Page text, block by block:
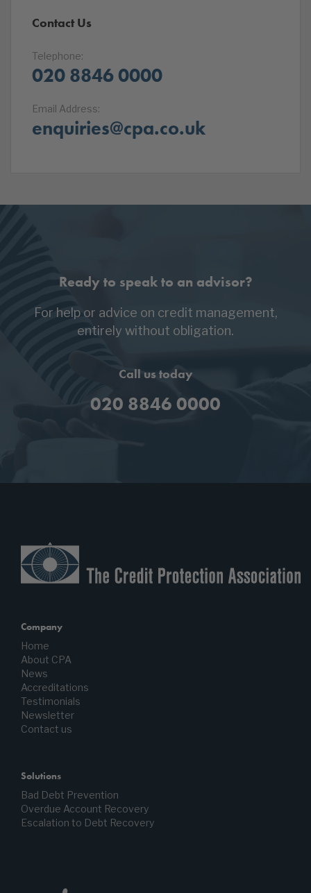
Contact Us
Telephone:
020 8846 0000
Email Address:
enquiries@cpa.co.uk
Ready to speak to an advisor?
For help or advice on credit management,
entirely without obligation.
Call us today
020 8846 0000
Company
Home
About CPA
News
Accreditations
Testimonials
Newsletter
Contact us
Solutions
Bad Debt Prevention
Overdue Account Recovery
Escalation to Debt Recovery